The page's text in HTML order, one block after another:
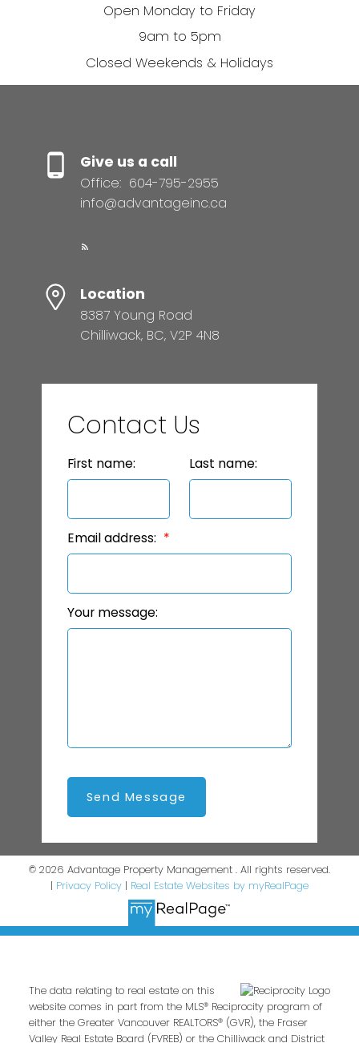
Open Monday to Friday
9am to 5pm
Closed Weekends & Holidays
Give us a call
Office: 604-795-2955
info@advantageinc.ca
Location
8387 Young Road
Chilliwack, BC, V2P 4N8
Contact Us
First name: Last name:
Email address:
Your message:
Send Message
© 2026 Advantage Property Management . All rights reserved.
| Privacy Policy | Real Estate Websites by myRealPage
The data relating to real estate on this
website comes in part from the MLS® Reciprocity program of
either the Greater Vancouver REALTORS® (GVR), the Fraser
Valley Real Estate Board (FVREB) or the Chilliwack and District